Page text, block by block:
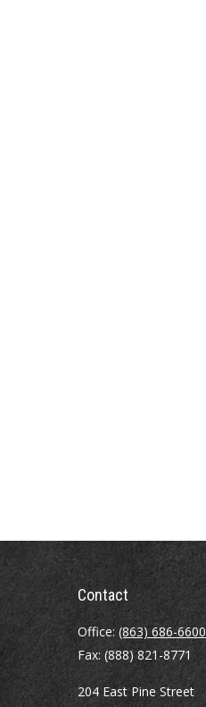
Contact
Office: (863) 686-6600
Fax: (888) 821-8771
204 East Pine Street